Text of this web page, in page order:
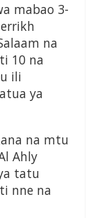
mabao 3-
na
10 na
ili
ya
na mtu
Ahly
tatu
nne na